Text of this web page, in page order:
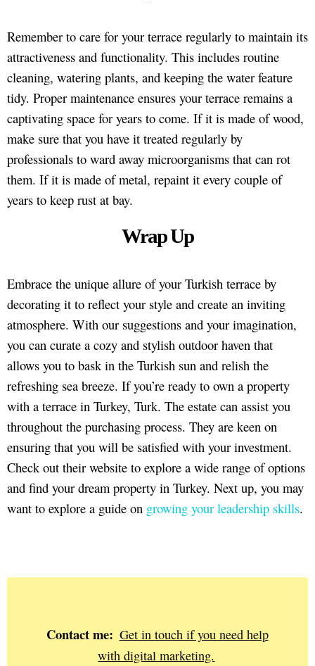
Remember to care for your terrace regularly to maintain its
attractiveness and functionality. This includes routine
cleaning, watering plants, and keeping the water feature
tidy. Proper maintenance ensures your terrace remains a
captivating space for years to come. If it is made of wood,
make sure that you have it treated regularly by
professionals to ward away microorganisms that can rot
them. If it is made of metal, repaint it every couple of
years to keep rust at bay.
Wrap Up
Embrace the unique allure of your Turkish terrace by
decorating it to reflect your style and create an inviting
atmosphere. With our suggestions and your imagination,
you can curate a cozy and stylish outdoor haven that
allows you to bask in the Turkish sun and relish the
refreshing sea breeze. If you’re ready to own a property
with a terrace in Turkey, Turk. The estate can assist you
throughout the purchasing process. They are keen on
ensuring that you will be satisfied with your investment.
Check out their website to explore a wide range of options
and find your dream property in Turkey. Next up, you may
want to explore a guide on growing your leadership skills.
Contact me: Get in touch if you need help
with digital marketing.